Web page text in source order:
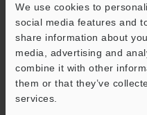
We use cookies to
social media features and
share information about
media, advertising and
combine it with other
them or that they’ve
services.
3D-CATIA: 155.8KB
Download